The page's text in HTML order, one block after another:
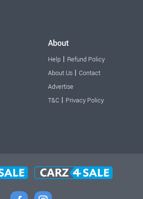
About
Help | Refund Policy
About Us | Contact
Advertise
T&C | Privacy Policy